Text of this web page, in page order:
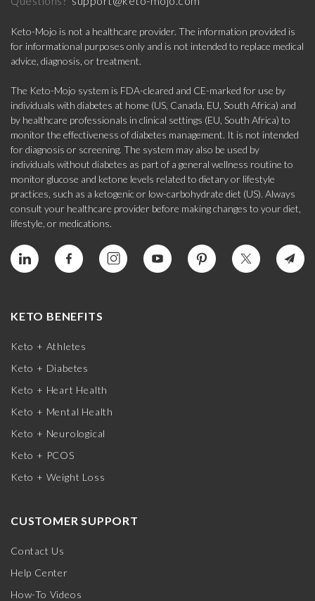
Keto-Mojo is not a healthcare provider. The information provided is
for informational purposes only and is not intended to replace medical
advice, diagnosis, or treatment.
The Keto-Mojo system is FDA-cleared and CE-marked for use by
individuals with diabetes at home (US, Canada, EU, South Africa) and
by healthcare professionals in clinical settings (EU, South Africa) to
monitor the effectiveness of diabetes management. It is not intended
for diagnosis or screening. The system may also be used by
individuals without diabetes as part of a general wellness routine to
monitor glucose and ketone levels related to dietary or lifestyle
practices, such as a ketogenic or low-carbohydrate diet (US). Always
consult your healthcare provider before making changes to your diet,
lifestyle, or medications.
KETO BENEFITS
Keto + Athletes
Keto + Diabetes
Keto + Heart Health
Keto + Mental Health
Keto + Neurological
Keto + PCOS
Keto + Weight Loss
CUSTOMER SUPPORT
Contact Us
Help Center
How-To Videos